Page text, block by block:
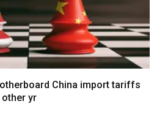
China import tariffs
other yr